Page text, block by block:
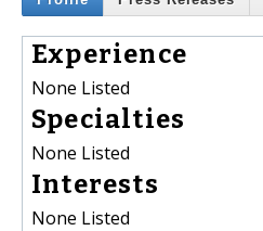
Experience
None Listed
Specialties
None Listed
Interests
None Listed